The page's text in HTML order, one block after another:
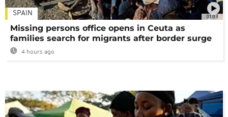
01:03
SPAIN
Missing persons office opens in Ceuta as
families search for migrants after border surge
4 hours ago